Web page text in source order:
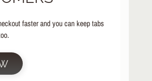
faster and you can keep tabs